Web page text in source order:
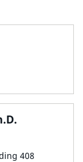
408